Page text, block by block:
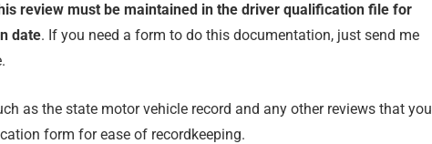
review must be maintained in the driver qualification file for
date. If you need a form to do this documentation, just send me
as the state motor vehicle record and any other reviews that you
form for ease of recordkeeping.